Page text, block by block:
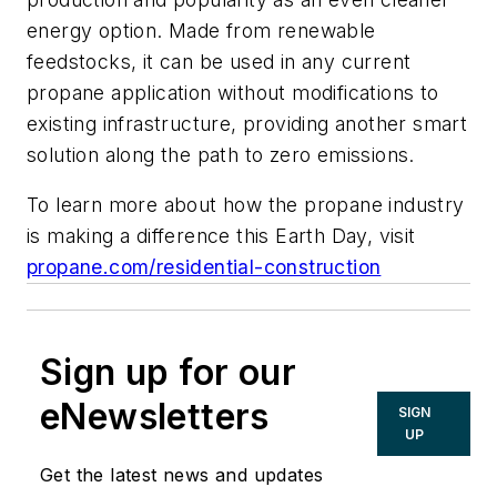
energy option. Made from renewable
feedstocks, it can be used in any current
propane application without modifications to
existing infrastructure, providing another smart
solution along the path to zero emissions.
To learn more about how the propane industry
is making a difference this Earth Day, visit
propane.com/residential-construction
Sign up for our
eNewsletters
Get the latest news and updates
SIGN
UP